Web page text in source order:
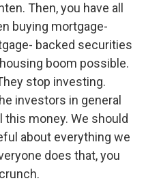
Then, you have all
buying mortgage-
backed securities
boom possible.
stop investing.
investors in general
this money. We should
about everything we
does that, you